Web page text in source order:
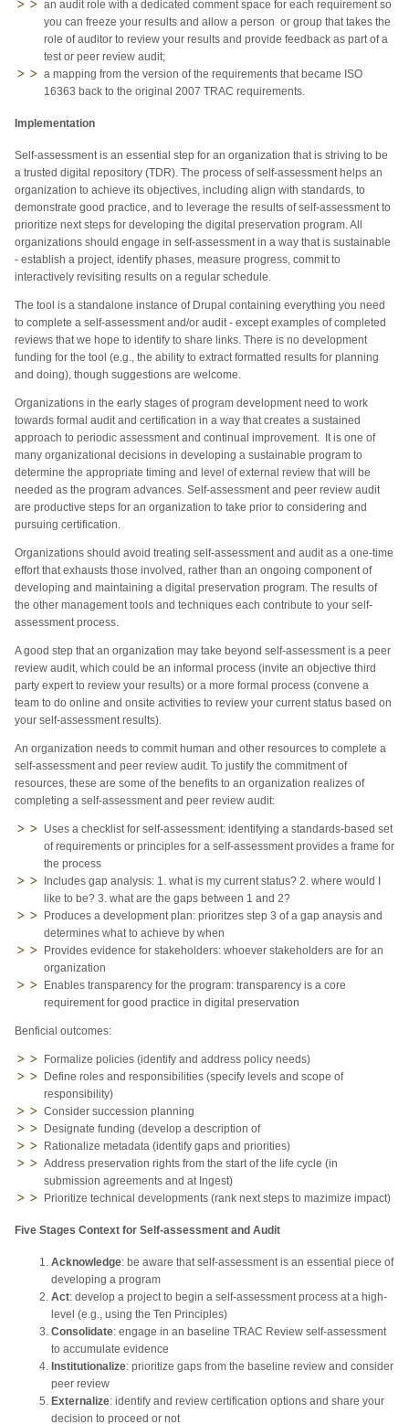
an audit role with a dedicated comment space for each requirement so
you can freeze your results and allow a person or group that takes the
role of auditor to review your results and provide feedback as part of a
test or peer review audit;
a mapping from the version of the requirements that became ISO
16363 back to the original 2007 TRAC requirements.
Implementation
Self-assessment is an essential step for an organization that is striving to be
a trusted digital repository (TDR). The process of self-assessment helps an
organization to achieve its objectives, including align with standards, to
demonstrate good practice, and to leverage the results of self-assessment to
prioritize next steps for developing the digital preservation program. All
organizations should engage in self-assessment in a way that is sustainable
- establish a project, identify phases, measure progress, commit to
interactively revisiting results on a regular schedule.
The tool is a standalone instance of Drupal containing everything you need
to complete a self-assessment and/or audit - except examples of completed
reviews that we hope to identify to share links. There is no development
funding for the tool (e.g., the ability to extract formatted results for planning
and doing), though suggestions are welcome.
Organizations in the early stages of program development need to work
towards formal audit and certification in a way that creates a sustained
approach to periodic assessment and continual improvement. It is one of
many organizational decisions in developing a sustainable program to
determine the appropriate timing and level of external review that will be
needed as the program advances. Self-assessment and peer review audit
are productive steps for an organization to take prior to considering and
pursuing certification.
Organizations should avoid treating self-assessment and audit as a one-time
effort that exhausts those involved, rather than an ongoing component of
developing and maintaining a digital preservation program. The results of
the other management tools and techniques each contribute to your self-
assessment process.
A good step that an organization may take beyond self-assessment is a peer
review audit, which could be an informal process (invite an objective third
party expert to review your results) or a more formal process (convene a
team to do online and onsite activities to review your current status based on
your self-assessment results).
An organization needs to commit human and other resources to complete a
self-assessment and peer review audit. To justify the commitment of
resources, these are some of the benefits to an organization realizes of
completing a self-assessment and peer review audit:
Uses a checklist for self-assessment: identifying a standards-based set
of requirements or principles for a self-assessment provides a frame for
the process
Includes gap analysis: 1. what is my current status? 2. where would I
like to be? 3. what are the gaps between 1 and 2?
Produces a development plan: prioritzes step 3 of a gap anaysis and
determines what to achieve by when
Provides evidence for stakeholders: whoever stakeholders are for an
organization
Enables transparency for the program: transparency is a core
requirement for good practice in digital preservation
Benficial outcomes:
Formalize policies (identify and address policy needs)
Define roles and responsibilities (specify levels and scope of
responsibility)
Consider succession planning
Designate funding (develop a description of
Rationalize metadata (identify gaps and priorities)
Address preservation rights from the start of the life cycle (in
submission agreements and at Ingest)
Prioritize technical developments (rank next steps to mazimize impact)
Five Stages Context for Self-assessment and Audit
Acknowledge: be aware that self-assessment is an essential piece of
developing a program
Act: develop a project to begin a self-assessment process at a high-
level (e.g., using the Ten Principles)
Consolidate: engage in an baseline TRAC Review self-assessment
to accumulate evidence
Institutionalize: prioritize gaps from the baseline review and consider
peer review
Externalize: identify and review certification options and share your
decision to proceed or not